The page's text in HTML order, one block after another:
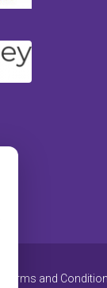
Terms and